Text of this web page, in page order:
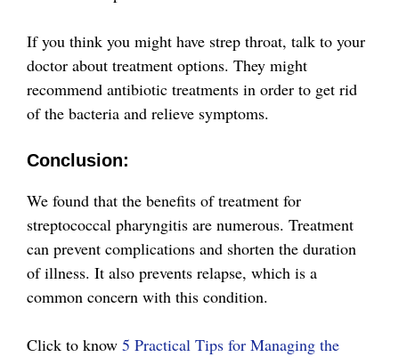
If you think you might have strep throat, talk to your
doctor about treatment options. They might
recommend antibiotic treatments in order to get rid
of the bacteria and relieve symptoms.
Conclusion:
We found that the benefits of treatment for
streptococcal pharyngitis are numerous. Treatment
can prevent complications and shorten the duration
of illness. It also prevents relapse, which is a
common concern with this condition.
Click to know 5 Practical Tips for Managing the